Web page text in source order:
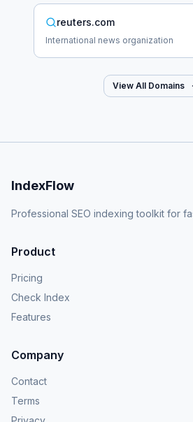
reuters.com
International news organization
View All Domains
IndexFlow
Professional SEO indexing toolkit for
Product
Pricing
Check Index
Features
Company
Contact
Terms